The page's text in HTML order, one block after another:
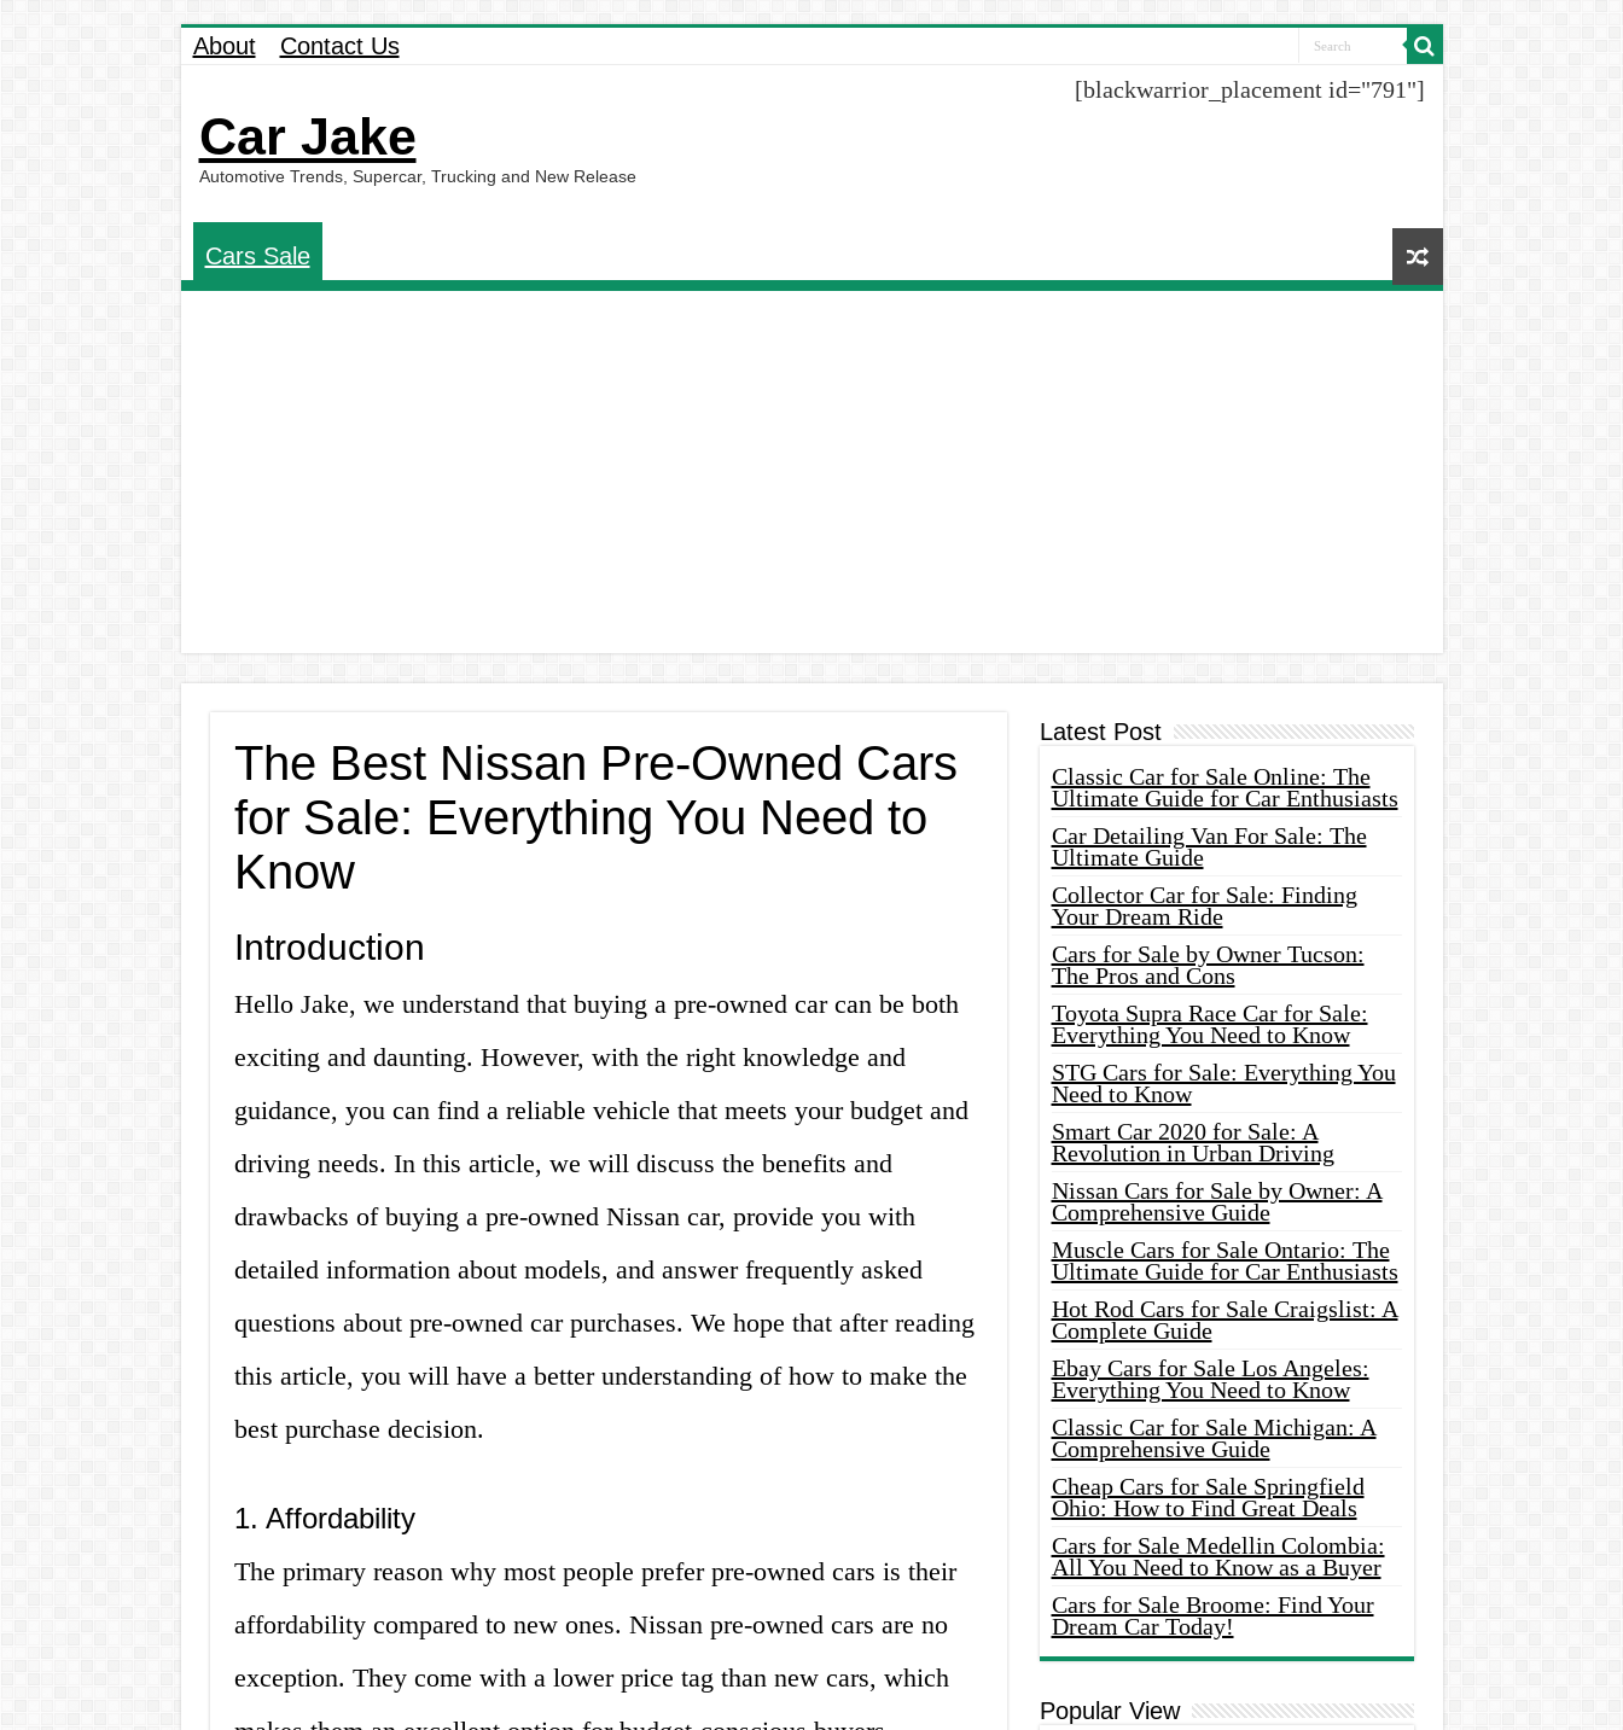
About Contact Us
Car Jake
Automotive Trends, Supercar, Trucking and New Release
[blackwarrior_placement id="791"]
Cars Sale
The Best Nissan Pre-Owned Cars
for Sale: Everything You Need to
Know
Introduction
Hello Jake, we understand that buying a pre-owned car can be both
exciting and daunting. However, with the right knowledge and
guidance, you can find a reliable vehicle that meets your budget and
driving needs. In this article, we will discuss the benefits and
drawbacks of buying a pre-owned Nissan car, provide you with
detailed information about models, and answer frequently asked
questions about pre-owned car purchases. We hope that after reading
this article, you will have a better understanding of how to make the
best purchase decision.
1. Affordability
The primary reason why most people prefer pre-owned cars is their
affordability compared to new ones. Nissan pre-owned cars are no
exception. They come with a lower price tag than new cars, which
Latest Post
Classic Car for Sale Online: The
Ultimate Guide for Car Enthusiasts
Car Detailing Van For Sale: The
Ultimate Guide
Collector Car for Sale: Finding
Your Dream Ride
Cars for Sale by Owner Tucson:
The Pros and Cons
Toyota Supra Race Car for Sale:
Everything You Need to Know
STG Cars for Sale: Everything You
Need to Know
Smart Car 2020 for Sale: A
Revolution in Urban Driving
Nissan Cars for Sale by Owner: A
Comprehensive Guide
Muscle Cars for Sale Ontario: The
Ultimate Guide for Car Enthusiasts
Hot Rod Cars for Sale Craigslist: A
Complete Guide
Ebay Cars for Sale Los Angeles:
Everything You Need to Know
Classic Car for Sale Michigan: A
Comprehensive Guide
Cheap Cars for Sale Springfield
Ohio: How to Find Great Deals
Cars for Sale Medellin Colombia:
All You Need to Know as a Buyer
Cars for Sale Broome: Find Your
Dream Car Today!
Popular View